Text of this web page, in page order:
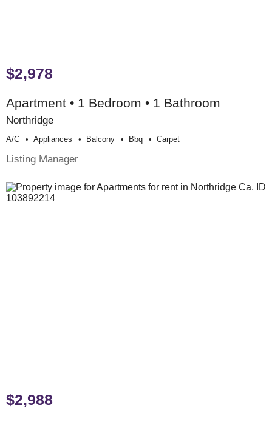
$2,978
Apartment • 1 Bedroom • 1 Bathroom
Northridge
A/c Appliances Balcony Bbq Carpet
Listing Manager
$2,988